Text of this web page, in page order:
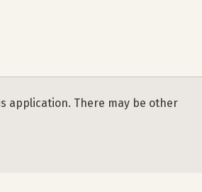
application. There may be other